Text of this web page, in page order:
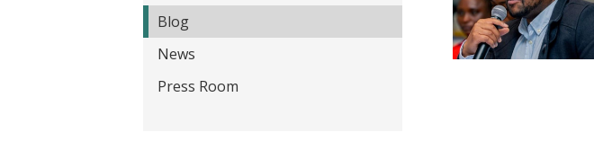
Blog
News
Press Room